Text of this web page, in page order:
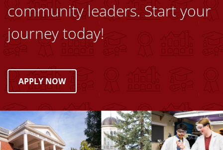
community leaders. Start your
journey today!
APPLY NOW
Image